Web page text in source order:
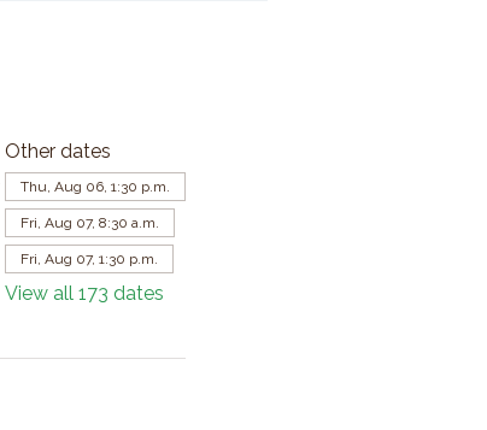
Other dates
Thu, Aug 06, 1:30 p.m.
Fri, Aug 07, 8:30 a.m.
Fri, Aug 07, 1:30 p.m.
View all 173 dates